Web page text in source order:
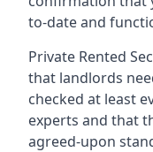
to-date and
Private Rented
that landlords
checked at least
experts and that
agreed-upon